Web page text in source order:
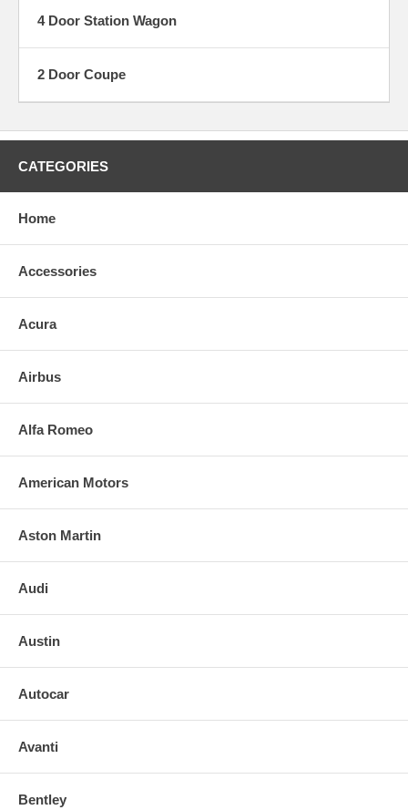
4 Door Station Wagon
2 Door Coupe
CATEGORIES
Home
Accessories
Acura
Airbus
Alfa Romeo
American Motors
Aston Martin
Audi
Austin
Autocar
Avanti
Bentley